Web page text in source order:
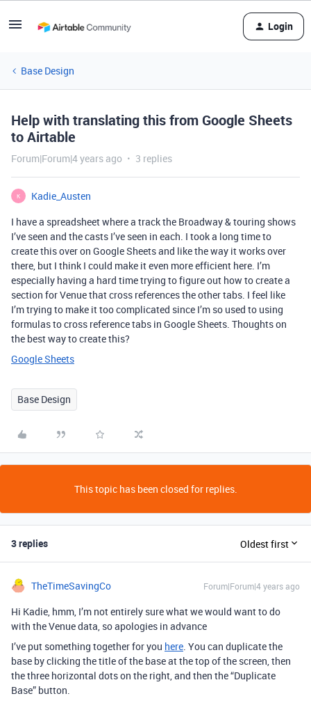
Login
Base Design
Help with translating this from Google Sheets
to Airtable
Forum|Forum|4 years ago 3 replies
K
Kadie_Austen
I have a spreadsheet where a track the Broadway & touring shows
I’ve seen and the casts I’ve seen in each. I took a long time to
create this over on Google Sheets and like the way it works over
there, but I think I could make it even more efficient here. I’m
especially having a hard time trying to figure out how to create a
section for Venue that cross references the other tabs. I feel like
I’m trying to make it too complicated since I’m so used to using
formulas to cross reference tabs in Google Sheets. Thoughts on
the best way to create this?
Google Sheets
Base Design
This topic has been closed for replies.
3 replies Oldest first
TheTimeSavingCo Forum|Forum|4 years ago
Hi Kadie, hmm, I’m not entirely sure what we would want to do
with the Venue data, so apologies in advance
I’ve put something together for you here. You can duplicate the
base by clicking the title of the base at the top of the screen, then
the three horizontal dots on the right, and then the “Duplicate
Base” button.